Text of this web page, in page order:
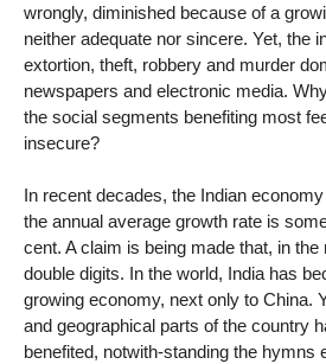
wrongly, diminished because of a
neither adequate nor sincere. Yet, the
extortion, theft, robbery and murder
newspapers and electronic media.
the social segments benefiting most
insecure?
In recent decades, the Indian
the annual average growth rate is
cent. A claim is being made that, in
double digits. In the world, India has
growing economy, next only to China.
and geographical parts of the country
benefited, notwith-standing the hymns